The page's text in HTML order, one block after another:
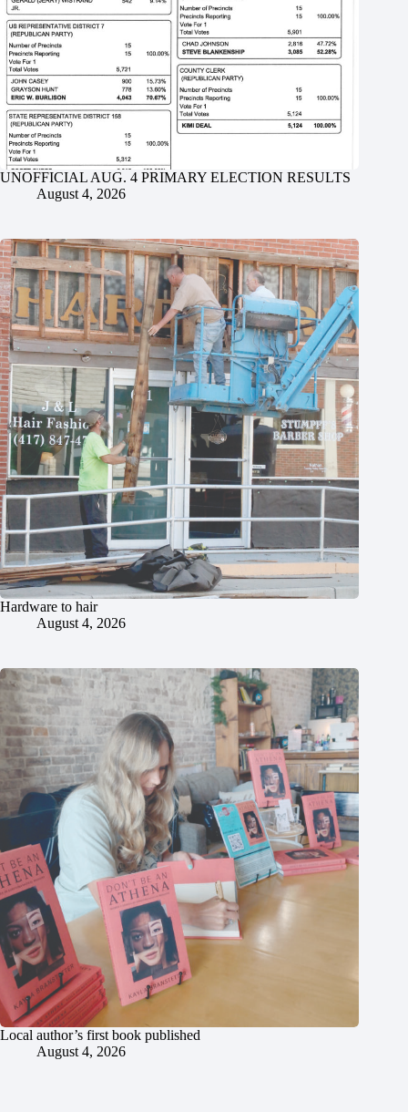
UNOFFICIAL AUG. 4 PRIMARY ELECTION RESULTS
August 4, 2026
Hardware to hair
August 4, 2026
Local author’s first book published
August 4, 2026